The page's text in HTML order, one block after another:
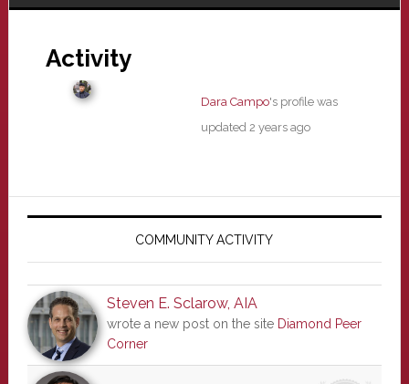
Activity
Dara Campo's profile was
updated 2 years ago
Primary
COMMUNITY ACTIVITY
Steven E. Sclarow, AIA
wrote a new post on the site Diamond Peer
Corner